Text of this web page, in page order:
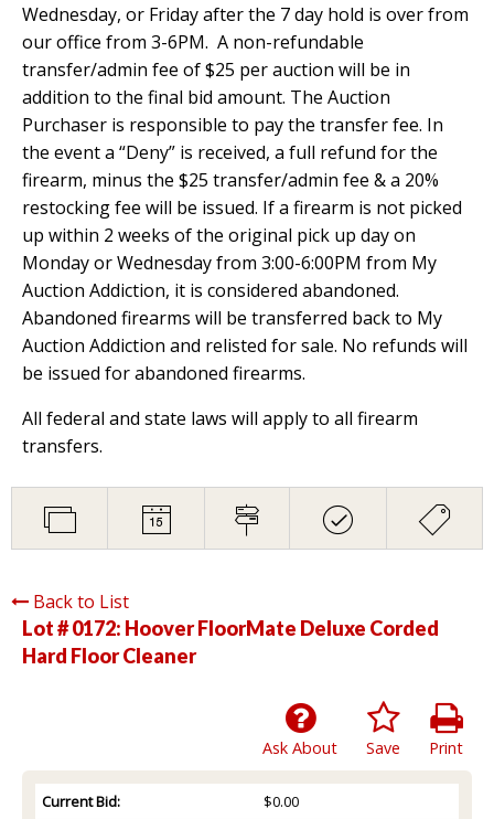
Wednesday, or Friday after the 7 day hold is over from
our office from 3-6PM. A non-refundable
transfer/admin fee of $25 per auction will be in
addition to the final bid amount. The Auction
Purchaser is responsible to pay the transfer fee. In
the event a “Deny” is received, a full refund for the
firearm, minus the $25 transfer/admin fee & a 20%
restocking fee will be issued. If a firearm is not picked
up within 2 weeks of the original pick up day on
Monday or Wednesday from 3:00-6:00PM from My
Auction Addiction, it is considered abandoned.
Abandoned firearms will be transferred back to My
Auction Addiction and relisted for sale. No refunds will
be issued for abandoned firearms.
All federal and state laws will apply to all firearm
transfers.
Back to List
Lot # 0172: Hoover FloorMate Deluxe Corded
Hard Floor Cleaner
Print
Save
Ask About
Current Bid:
$0.00